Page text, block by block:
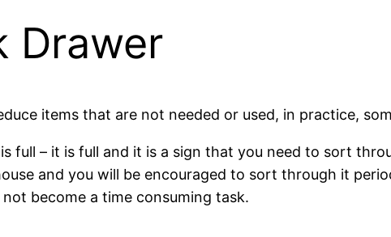
Drawer
items that are not needed or used, in practice,
full – it is full and it is a sign that you need to sort
and you will be encouraged to sort through it
become a time consuming task.